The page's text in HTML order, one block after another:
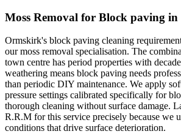
Moss Removal for Block paving
Ormskirk's block paving cleaning
our moss removal specialisation. The
town centre has period properties with
weathering means block paving needs
than periodic DIY maintenance. We apply
pressure settings calibrated specifically for
thorough cleaning without surface damage.
R.R.M for this service precisely because we
conditions that drive surface deterioration.